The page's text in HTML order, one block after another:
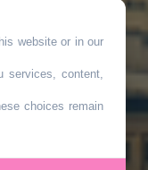
website or in our
services, content,
choices remain